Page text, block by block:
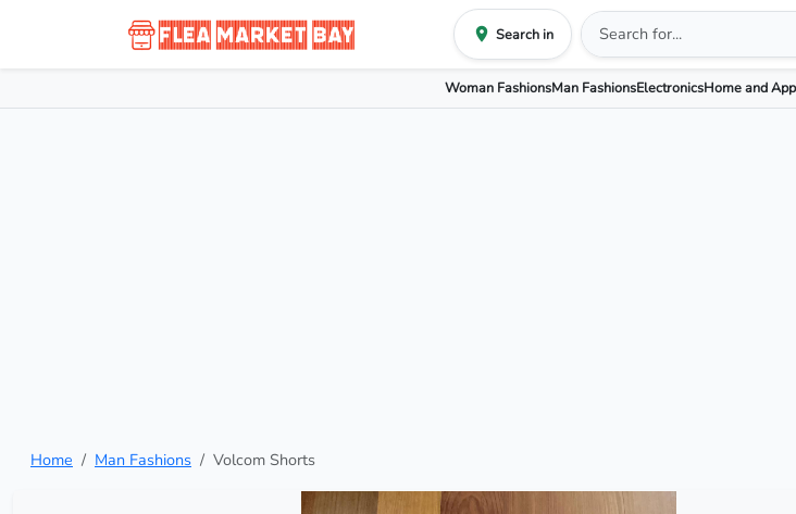
Search in
Woman FashionsMan FashionsElectronicsHome and
Home Man Fashions Volcom Shorts